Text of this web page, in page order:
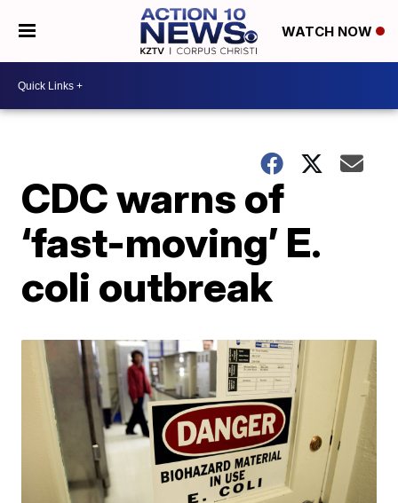
WATCH NOW
CDC warns of
‘fast-moving’ E.
coli outbreak